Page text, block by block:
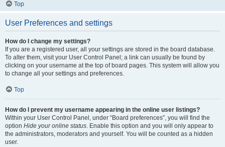
Top
User Preferences and settings
How do I change my settings?
If you are a registered user, all your settings are stored in the board database.
To alter them, visit your User Control Panel; a link can usually be found by
clicking on your username at the top of board pages. This system will allow you
to change all your settings and preferences.
Top
How do I prevent my username appearing in the online user listings?
Within your User Control Panel, under “Board preferences”, you will find the
option Hide your online status. Enable this option and you will only appear to
the administrators, moderators and yourself. You will be counted as a hidden
user.